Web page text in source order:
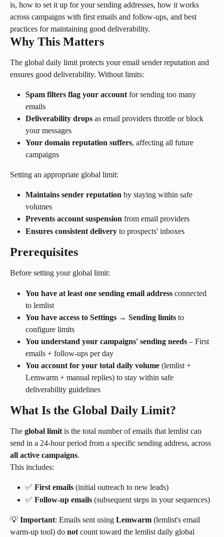
is, how to set it up for your sending addresses, how it works
across campaigns with first emails and follow-ups, and best
practices for maintaining good deliverability.
Why This Matters
The global daily limit protects your email sender reputation and
ensures good deliverability. Without limits:
Spam filters flag your account for sending too many
emails
Deliverability drops as email providers throttle or block
your messages
Your domain reputation suffers, affecting all future
campaigns
Setting an appropriate global limit:
Maintains sender reputation by staying within safe
volumes
Prevents account suspension from email providers
Ensures consistent delivery to prospects' inboxes
Prerequisites
Before setting your global limit:
You have at least one sending email address connected
to lemlist
You have access to Settings → Sending limits to
configure limits
You understand your campaigns' sending needs – First
emails + follow-ups per day
You account for your total daily volume (lemlist +
Lemwarm + manual replies) to stay within safe
deliverability guidelines
What Is the Global Daily Limit?
The global limit is the total number of emails that lemlist can
send in a 24-hour period from a specific sending address, across
all active campaigns.
This includes:
✅ First emails (initial outreach to new leads)
✅ Follow-up emails (subsequent steps in your sequences)
💡 Important: Emails sent using Lemwarm (lemlist's email
warm-up tool) do not count toward the lemlist daily global